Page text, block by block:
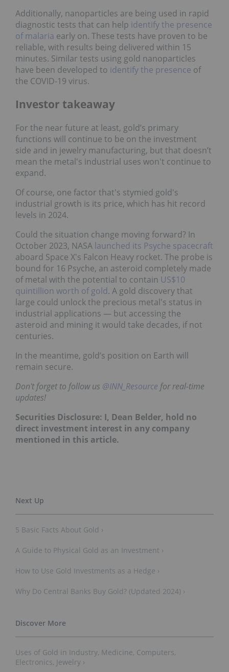
Additionally, nanoparticles are being used in rapid
diagnostic tests that can help identify the presence
of malaria early on. These tests have proven to be
reliable, with results being delivered within 15
minutes. Similar tests using gold nanoparticles
have been developed to identify the presence of
the COVID-19 virus.
Investor takeaway
For the near future at least, gold’s primary
functions will continue to be on the investment
side and in jewelry manufacturing, but that doesn’t
mean the metal's industrial uses won't continue to
expand.
Of course, one factor that's stymied gold's
industrial growth is its price, which has hit record
levels in 2024.
Could the situation change moving forward? In
October 2023, NASA launched its Psyche spacecraft
aboard Space X's Falcon Heavy rocket. The probe is
bound for 16 Psyche, an asteroid completely made
of metal with the potential to contain US$10
quintillion worth of gold. A gold discovery that
large could unlock the precious metal's status in
industrial applications — but accessing the
asteroid and mining it would take decades, if not
centuries.
In the meantime, gold’s position on Earth will
remain secure.
Don't forget to follow us @INN_Resource for real-time
updates!
Securities Disclosure: I, Dean Belder, hold no
direct investment interest in any company
mentioned in this article.
5 Basic Facts About Gold ›
A Guide to Physical Gold as an Investment ›
How to Use Gold Investments as a Hedge ›
Why Do Central Banks Buy Gold? (Updated 2024) ›
Uses of Gold in Industry, Medicine, Computers,
Electronics, Jewelry ›